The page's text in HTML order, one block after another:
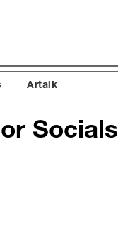
Artalk
Socials